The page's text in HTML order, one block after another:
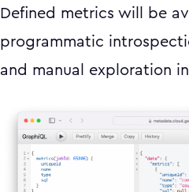
Defined metrics will be
programmatic
and manual exploration in